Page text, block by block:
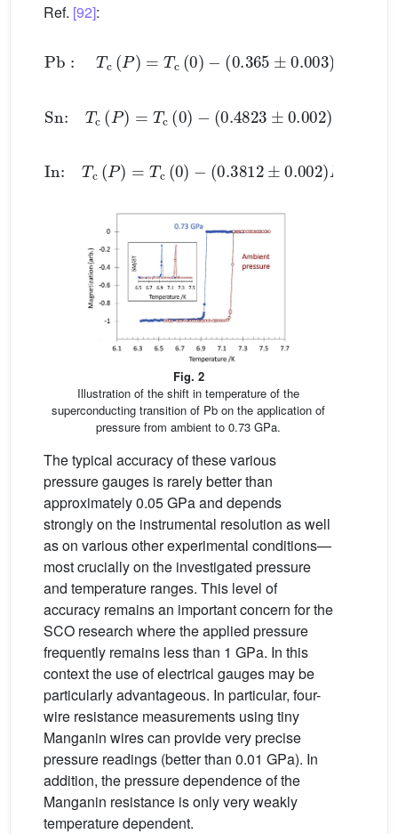
Ref. [92]:
Pb:T c(P) =T c(0 )−(0.365±0.003 )P
Sn: Tc(P Tc 0)− 0.4823±0.002)P+
In: Tc(P Tc( 0)− 0.3812±0.002)P+ (
Fig. 2
Illustration of the shift in temperature of the
superconducting transition of Pb on the application of
pressure from ambient to 0.73 GPa.
The typical accuracy of these various
pressure gauges is rarely better than
approximately 0.05 GPa and depends
strongly on the instrumental resolution as well
as on various other experimental conditions—
most crucially on the investigated pressure
and temperature ranges. This level of
accuracy remains an important concern for the
SCO research where the applied pressure
frequently remains less than 1 GPa. In this
context the use of electrical gauges may be
particularly advantageous. In particular, four-
wire resistance measurements using tiny
Manganin wires can provide very precise
pressure readings (better than 0.01 GPa). In
addition, the pressure dependence of the
Manganin resistance is only very weakly
temperature dependent.